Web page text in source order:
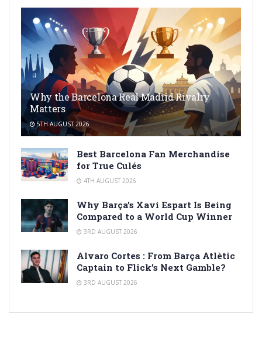
Why the Barcelona Real Madrid Rivalry
Matters
5TH AUGUST 2026
Best Barcelona Fan Merchandise
for True Culés
4TH AUGUST 2026
Why Barça’s Xavi Espart Is Being
Compared to a World Cup Winner
3RD AUGUST 2026
Alvaro Cortes : From Barça Atlètic
Captain to Flick’s Next Gamble?
3RD AUGUST 2026